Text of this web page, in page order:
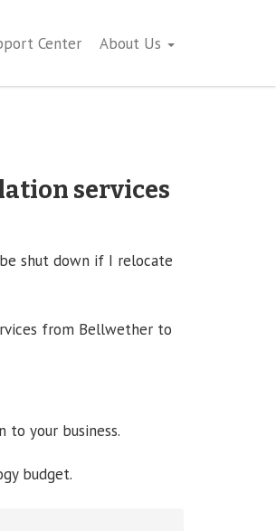
Center About Us
services
be shut down if I relocate
from Bellwether to
your business.
budget.